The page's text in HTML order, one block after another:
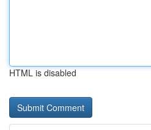
HTML is disabled